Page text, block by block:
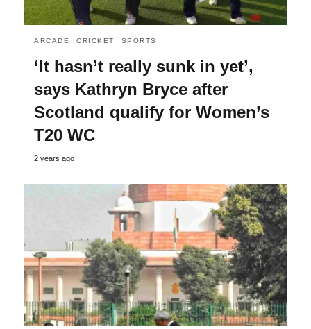
ARCADE CRICKET SPORTS
‘It hasn’t really sunk in yet’,
says Kathryn Bryce after
Scotland qualify for Women’s
T20 WC
2 years ago